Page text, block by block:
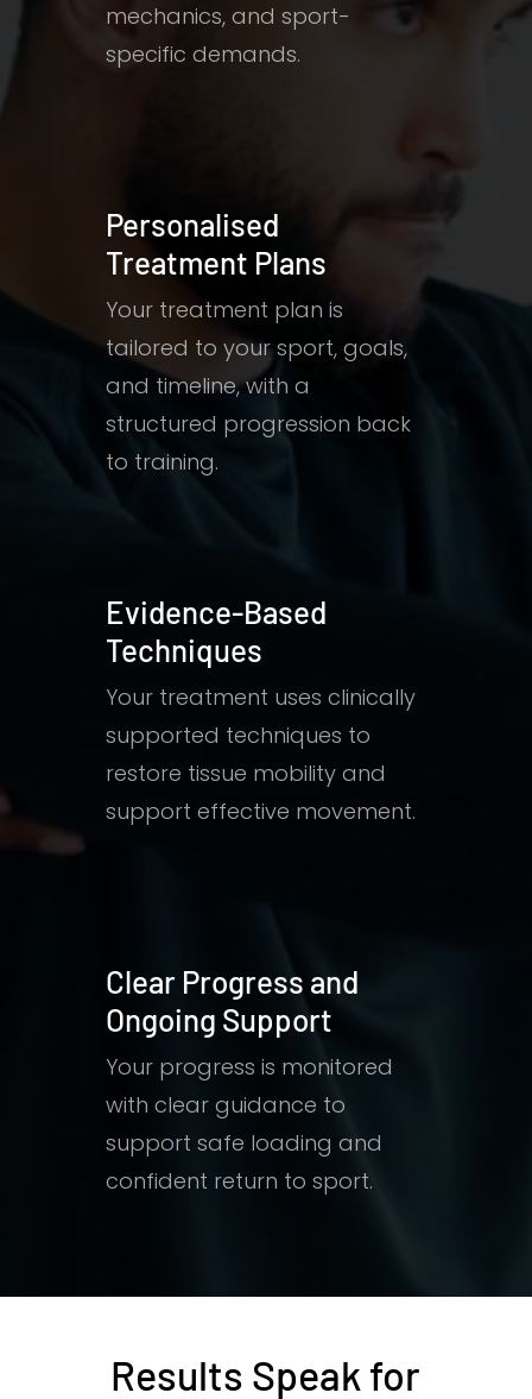
mechanics, and sport-
specific demands.
Personalised
Treatment Plans
Your treatment plan is
tailored to your sport, goals,
and timeline, with a
structured progression back
to training.
Evidence-Based
Techniques
Your treatment uses clinically
supported techniques to
restore tissue mobility and
support effective movement.
Clear Progress and
Ongoing Support
Your progress is monitored
with clear guidance to
support safe loading and
confident return to sport.
Results Speak for